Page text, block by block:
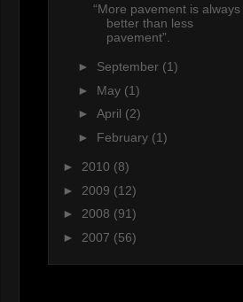
“More pavement is always
better than less
pavement”.
► September (1)
► May (1)
► April (2)
► February (1)
► 2010 (8)
► 2009 (12)
► 2008 (91)
► 2007 (56)